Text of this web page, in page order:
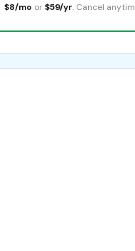
$8/mo or $59/yr. Cancel